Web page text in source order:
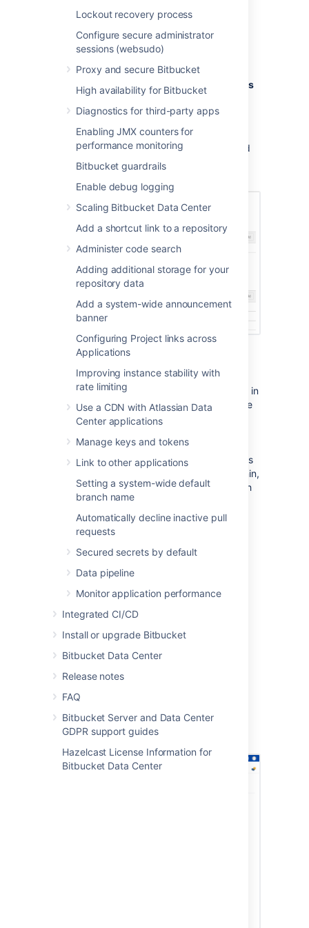
Lockout recovery process
Configure secure administrator
sessions (websudo)
Proxy and secure Bitbucket
High availability for Bitbucket
Diagnostics for third-party apps
Enabling JMX counters for
performance monitoring
Bitbucket guardrails
Enable debug logging
Scaling Bitbucket Data Center
Add a shortcut link to a repository
Administer code search
Adding additional storage for your
repository data
Add a system-wide announcement
banner
Configuring Project links across
Applications
Improving instance stability with
rate limiting
Use a CDN with Atlassian Data
Center applications
Manage keys and tokens
Link to other applications
Setting a system-wide default
branch name
Automatically decline inactive pull
requests
Secured secrets by default
Data pipeline
Monitor application performance
Integrated CI/CD
Install or upgrade Bitbucket
Bitbucket Data Center
Release notes
FAQ
Bitbucket Server and Data Center
GDPR support guides
Hazelcast License Information for
Bitbucket Data Center
Global permissions
'Accounts').
Select, or clear, the permission
checkboxes as required.
Select in theAdd Users or
Add Groups
field to set permissions for additional
users or groups.
You can remove all permissions for a user or
group by clicking the X at the right-hand end
of the row (when you hover there). This will
remove that user or group.
Policies
Policies in Bitbucket Data Center are also set in
Global Permissions and contain instance-wide
permissions associated with user access to
delete and archive/unarchive a repository
based on what level of permissions a user has
including System Admin, Admin, Project Admin,
and Repository Admin. By default, a user with
Repository Admin access and higher can
delete and archive/unarchive repositories.
To set the delete repository policy:
InGlobal Permissions, select the
Policiestab.
Select from the options of permissions,
who can delete repositories.
SelectSave.
To set the archiving policy:
Global Permissions
Policiestab.
Select from the options of permissions,
repositories.
SelectSave.